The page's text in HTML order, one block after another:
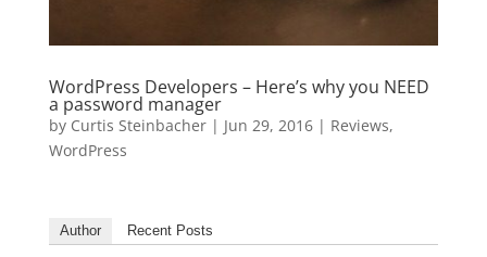
WordPress Developers – Here’s why you NEED
a password manager
by Curtis Steinbacher| Jun 29, 2016| Reviews,
WordPress
Author Recent Posts